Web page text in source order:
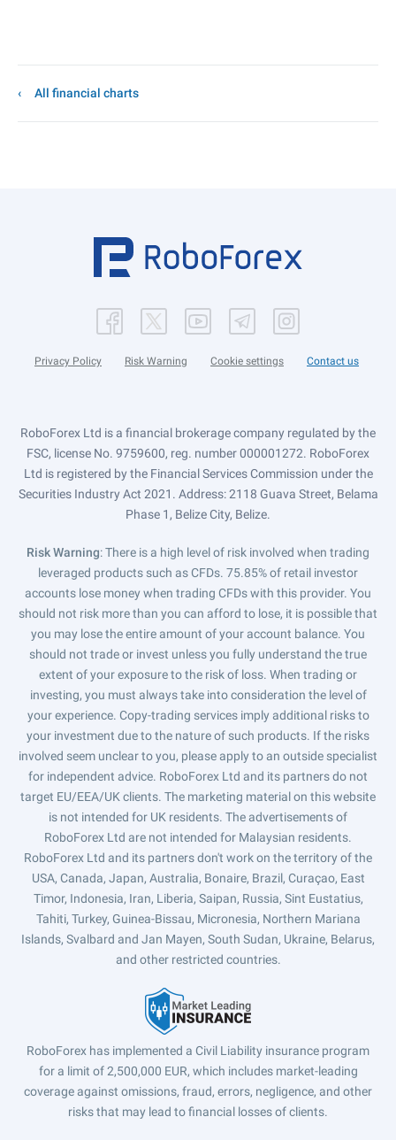
All financial charts
Privacy Policy Risk Warning Cookie settings Contact us
RoboForex Ltd is a financial brokerage company regulated by the
FSC, license No. 9759600, reg. number 000001272. RoboForex
Ltd is registered by the Financial Services Commission under the
Securities Industry Act 2021. Address: 2118 Guava Street, Belama
Phase 1, Belize City, Belize.
Risk Warning: There is a high level of risk involved when trading
leveraged products such as CFDs. 75.85% of retail investor
accounts lose money when trading CFDs with this provider. You
should not risk more than you can afford to lose, it is possible that
you may lose the entire amount of your account balance. You
should not trade or invest unless you fully understand the true
extent of your exposure to the risk of loss. When trading or
investing, you must always take into consideration the level of
your experience. Copy-trading services imply additional risks to
your investment due to the nature of such products. If the risks
involved seem unclear to you, please apply to an outside specialist
for independent advice. RoboForex Ltd and its partners do not
target EU/EEA/UK clients. The marketing material on this website
is not intended for UK residents. The advertisements of
RoboForex Ltd are not intended for Malaysian residents.
RoboForex Ltd and its partners don't work on the territory of the
USA, Canada, Japan, Australia, Bonaire, Brazil, Curaçao, East
Timor, Indonesia, Iran, Liberia, Saipan, Russia, Sint Eustatius,
Tahiti, Turkey, Guinea-Bissau, Micronesia, Northern Mariana
Islands, Svalbard and Jan Mayen, South Sudan, Ukraine, Belarus,
and other restricted countries.
RoboForex has implemented a Civil Liability insurance program
for a limit of 2,500,000 EUR, which includes market-leading
coverage against omissions, fraud, errors, negligence, and other
risks that may lead to financial losses of clients.